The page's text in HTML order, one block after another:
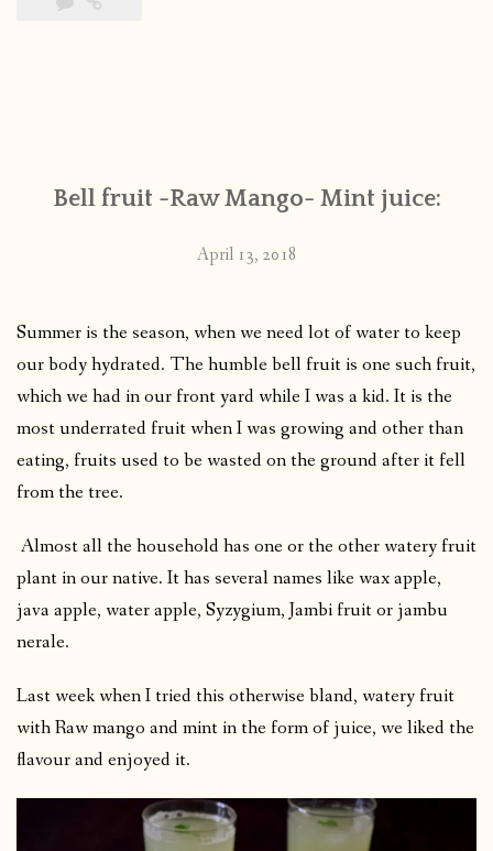
Bell fruit -Raw Mango- Mint juice:
April 13, 2018
Summer is the season, when we need lot of water to keep
our body hydrated. The humble bell fruit is one such fruit,
which we had in our front yard while I was a kid. It is the
most underrated fruit when I was growing and other than
eating, fruits used to be wasted on the ground after it fell
from the tree.
Almost all the household has one or the other watery fruit
plant in our native. It has several names like wax apple,
java apple, water apple, Syzygium, Jambi fruit or jambu
nerale.
Last week when I tried this otherwise bland, watery fruit
with Raw mango and mint in the form of juice, we liked the
flavour and enjoyed it.